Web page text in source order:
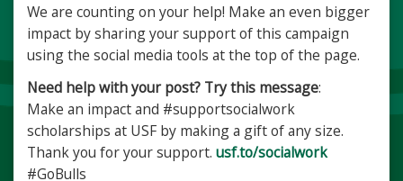
We are counting on your help! Make an even bigger
impact by sharing your support of this campaign
using the social media tools at the top of the page.
Need help with your post? Try this message:
Make an impact and #supportsocialwork
scholarships at USF by making a gift of any size.
Thank you for your support. usf.to/socialwork
#GoBulls